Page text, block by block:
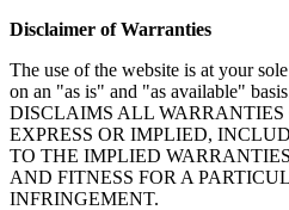
Disclaimer of Warranties
The use of the website is at your
on an "as is" and "as available"
DISCLAIMS ALL
EXPRESS OR IMPLIED,
TO THE IMPLIED
AND FITNESS FOR A
INFRINGEMENT.